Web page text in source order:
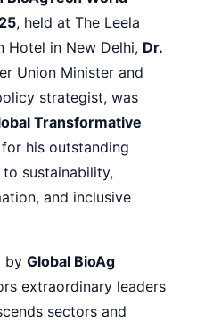
, held at The Leela
Hotel in New Delhi, Dr.
Union Minister and
strategist, was
Transformative
for his outstanding
sustainability,
and inclusive
by Global BioAg
extraordinary leaders
sectors and